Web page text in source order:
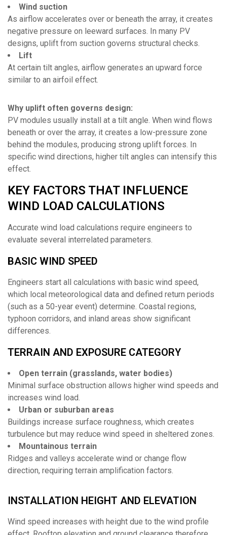
Wind suction
As airflow accelerates over or beneath the array, it creates
negative pressure on leeward surfaces. In many PV
designs, uplift from suction governs structural checks.
Lift
At certain tilt angles, airflow generates an upward force
similar to an airfoil effect.
Why uplift often governs design:
PV modules usually install at a tilt angle. When wind flows
beneath or over the array, it creates a low-pressure zone
behind the modules, producing strong uplift forces. In
specific wind directions, higher tilt angles can intensify this
effect.
KEY FACTORS THAT INFLUENCE
WIND LOAD CALCULATIONS
Accurate wind load calculations require engineers to
evaluate several interrelated parameters.
BASIC WIND SPEED
Engineers start all calculations with basic wind speed,
which local meteorological data and defined return periods
(such as a 50-year event) determine. Coastal regions,
typhoon corridors, and inland areas show significant
differences.
TERRAIN AND EXPOSURE CATEGORY
Open terrain (grasslands, water bodies)
Minimal surface obstruction allows higher wind speeds and
increases wind load.
Urban or suburban areas
Buildings increase surface roughness, which creates
turbulence but may reduce wind speed in sheltered zones.
Mountainous terrain
Ridges and valleys accelerate wind or change flow
direction, requiring terrain amplification factors.
INSTALLATION HEIGHT AND ELEVATION
Wind speed increases with height due to the wind profile